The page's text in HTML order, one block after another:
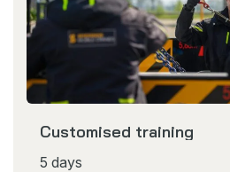
Customised training
5 days